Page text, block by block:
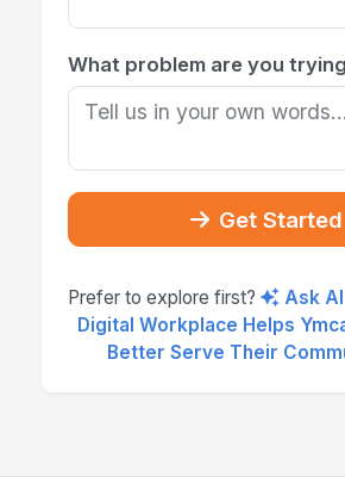
What problem are you
Get Started
Prefer to explore first?
Ask
Digital Workplace Helps
Better Serve Their